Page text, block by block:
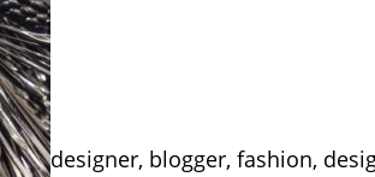
designer, blogger, fashion,